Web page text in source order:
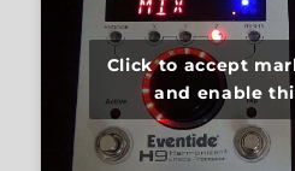
Click to accept
and enable